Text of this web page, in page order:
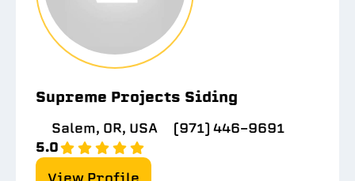
Supreme Projects Siding
Salem, OR, USA
(971) 446-9691
5.0